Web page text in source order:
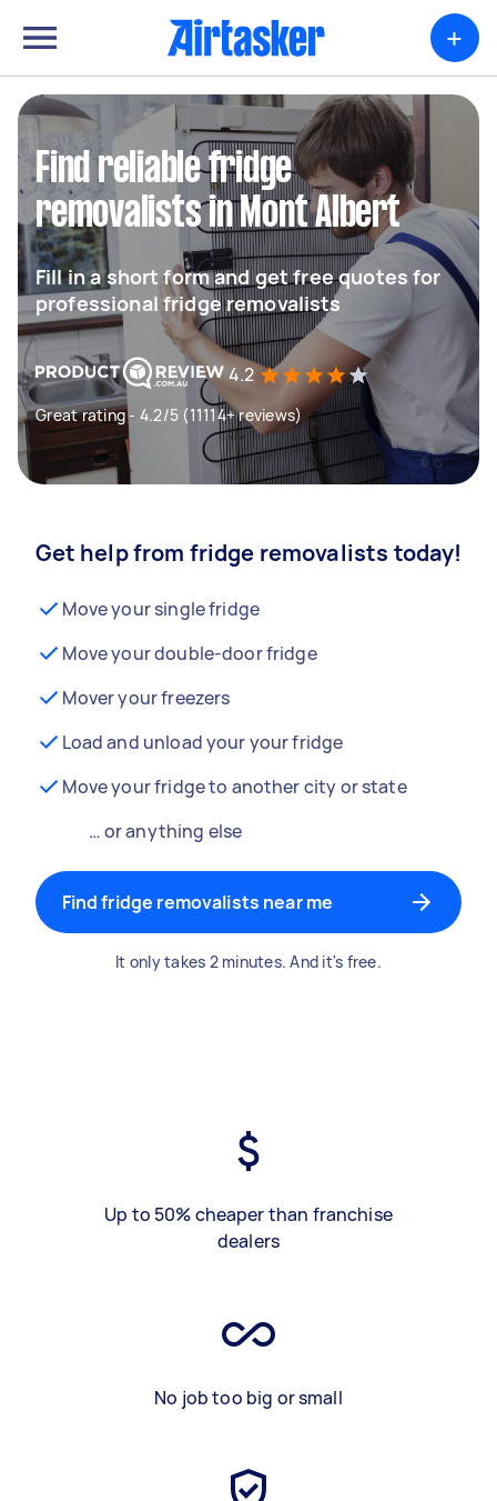
+
Find reliable fridge
removalists in Mont Albert
Fill in a short form and get free quotes for
professional fridge removalists
4.2
Great rating - 4.2/5 (11114+ reviews)
Get help from fridge removalists today!
Move your single fridge
Move your double-door fridge
Mover your freezers
Load and unload your your fridge
Move your fridge to another city or state
… or anything else
Find fridge removalists near me
It only takes 2 minutes. And it's free.
Up to 50% cheaper than franchise
dealers
No job too big or small